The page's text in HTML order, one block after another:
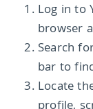
Log in to
browser
Search
bar to
Locate